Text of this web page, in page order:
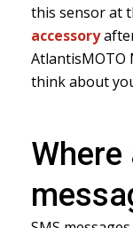
this sensor at
accessory
AtlantisMOTO
think about
Where